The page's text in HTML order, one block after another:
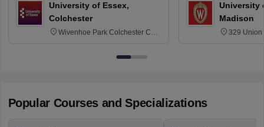
University of Essex,
Colchester
Wivenhoe Park Colchester CO4
University
Madison
329 Union
Popular Courses and Specializations